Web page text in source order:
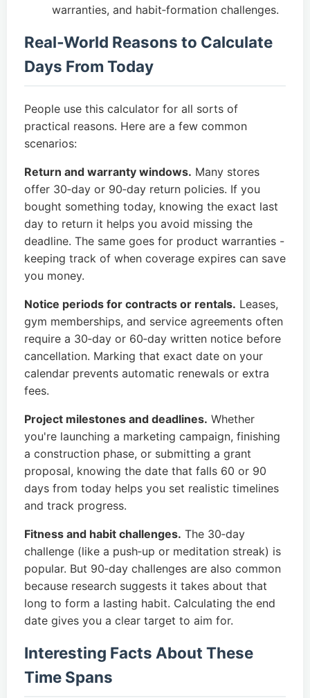
warranties, and habit‑formation challenges.
Real‑World Reasons to Calculate
Days From Today
People use this calculator for all sorts of
practical reasons. Here are a few common
scenarios:
Return and warranty windows. Many stores
offer 30‑day or 90‑day return policies. If you
bought something today, knowing the exact last
day to return it helps you avoid missing the
deadline. The same goes for product warranties -
keeping track of when coverage expires can save
you money.
Notice periods for contracts or rentals. Leases,
gym memberships, and service agreements often
require a 30‑day or 60‑day written notice before
cancellation. Marking that exact date on your
calendar prevents automatic renewals or extra
fees.
Project milestones and deadlines. Whether
you're launching a marketing campaign, finishing
a construction phase, or submitting a grant
proposal, knowing the date that falls 60 or 90
days from today helps you set realistic timelines
and track progress.
Fitness and habit challenges. The 30‑day
challenge (like a push‑up or meditation streak) is
popular. But 90‑day challenges are also common
because research suggests it takes about that
long to form a lasting habit. Calculating the end
date gives you a clear target to aim for.
Interesting Facts About These
Time Spans